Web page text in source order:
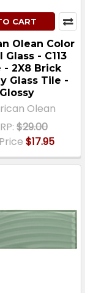
CART
Olean Color
Glass - C113
- 2X8 Brick
Glass Tile -
Glossy
Olean
$29.00
$17.95